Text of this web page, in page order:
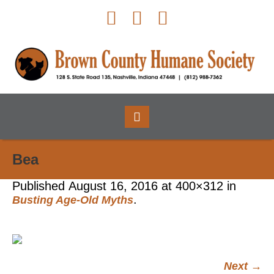
Bea
Published August 16, 2016 at 400×312 in
Busting Age-Old Myths.
Next →